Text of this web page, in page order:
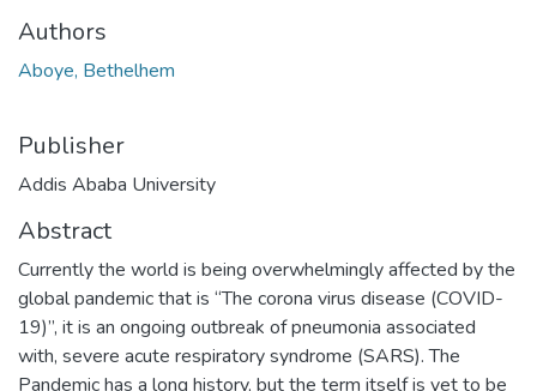
Authors
Aboye, Bethelhem
Publisher
Addis Ababa University
Abstract
Currently the world is being overwhelmingly affected by the
global pandemic that is “The corona virus disease (COVID-
19)”, it is an ongoing outbreak of pneumonia associated
with, severe acute respiratory syndrome (SARS). The
Pandemic has a long history, but the term itself is yet to be